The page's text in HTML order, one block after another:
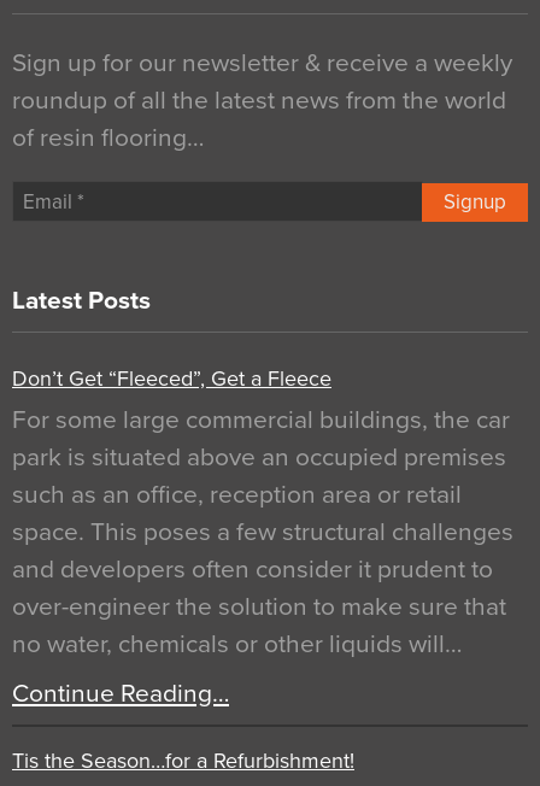
Sign up for our newsletter & receive a weekly
roundup of all the latest news from the world
of resin flooring…
Signup
Latest Posts
Don’t Get “Fleeced”, Get a Fleece
For some large commercial buildings, the car
park is situated above an occupied premises
such as an office, reception area or retail
space. This poses a few structural challenges
and developers often consider it prudent to
over-engineer the solution to make sure that
no water, chemicals or other liquids will…
Continue Reading…
Tis the Season…for a Refurbishment!